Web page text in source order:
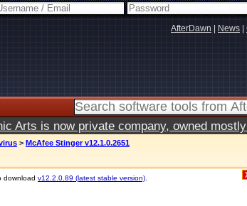
AfterDawn News
Arts is now private company, owned
> McAfee Stinger v12.1.0.2651
download v12.2.0.89 (latest stable version)